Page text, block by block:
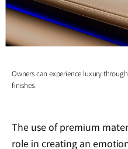
Owners can experience luxury
finishes.
The use of premium
role in creating an